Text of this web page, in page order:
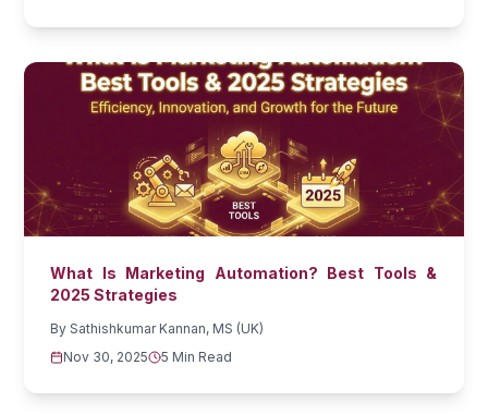
What Is Marketing Automation? Best Tools &
2025 Strategies
BySathishkumar Kannan, MS (UK)
Nov 30, 2025
5 Min Read